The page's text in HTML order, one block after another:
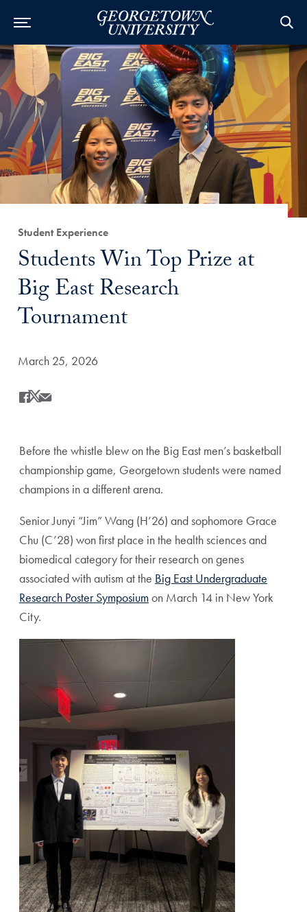
Category:
Student Experience
Title:
Students Win Top Prize at
Big East Research
Tournament
Date Published:
March 25, 2026
Share
Share this on Facebook
Share this on X
Share this by Email
Before the whistle blew on the Big East men’s basketball
championship game, Georgetown students were named
champions in a different arena.
Senior Junyi “Jim” Wang (H’26) and sophomore Grace
Chu (C’28) won first place in the health sciences and
biomedical category for their research on genes
associated with autism at the Big East Undergraduate
Research Poster Symposiumon March 14 in New York
City.